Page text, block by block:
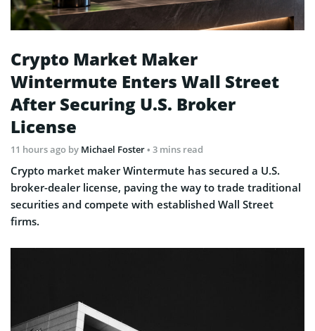
Crypto Market Maker
Wintermute Enters Wall Street
After Securing U.S. Broker
License
11 hours ago by Michael Foster• 3 mins read
Crypto market maker Wintermute has secured a U.S.
broker-dealer license, paving the way to trade traditional
securities and compete with established Wall Street
firms.